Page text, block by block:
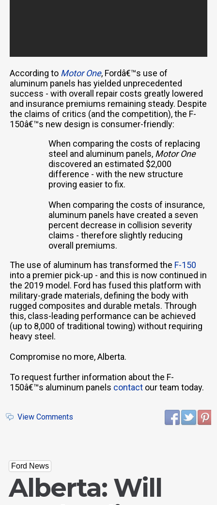
According to Motor One, Fordâ€™s use of
aluminum panels has yielded unprecedented
success - with overall repair costs greatly lowered
and insurance premiums remaining steady. Despite
the claims of critics (and the competition), the F-
150â€™s new design is consumer-friendly:
When comparing the costs of replacing
steel and aluminum panels, Motor One
discovered an estimated $2,000
difference - with the new structure
proving easier to fix.
When comparing the costs of insurance,
aluminum panels have created a seven
percent decrease in collision severity
claims - therefore slightly reducing
overall premiums.
The use of aluminum has transformed the F-150
into a premier pick-up - and this is now continued in
the 2019 model. Ford has fused this platform with
military-grade materials, defining the body with
rugged composites and durable metals. Through
this, class-leading performance can be achieved
(up to 8,000 of traditional towing) without requiring
heavy steel.
Compromise no more, Alberta.
To request further information about the F-
150â€™s aluminum panels contact our team today.
View Comments
Ford News
Alberta: Will